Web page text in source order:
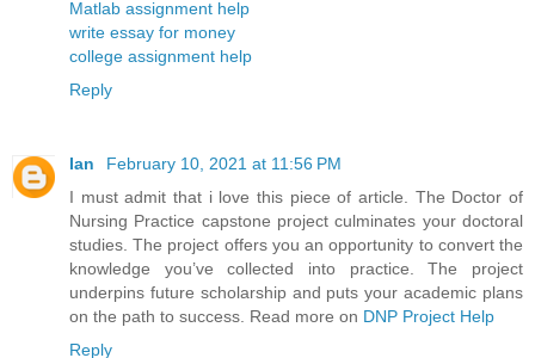
Matlab assignment help
write essay for money
college assignment help
Reply
Ian
February 10, 2021 at 11:56 PM
I must admit that i love this piece of article. The Doctor of
Nursing Practice capstone project culminates your doctoral
studies. The project offers you an opportunity to convert the
knowledge you’ve collected into practice. The project
underpins future scholarship and puts your academic plans
on the path to success. Read more on DNP Project Help
Reply